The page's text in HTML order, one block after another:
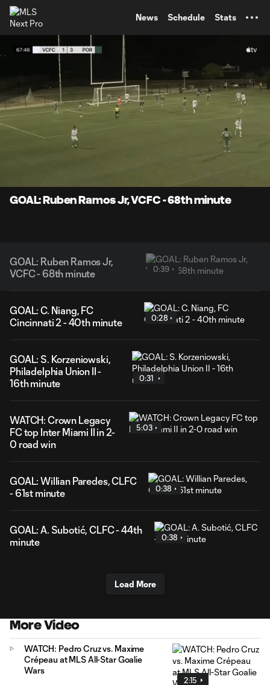
News Schedule Stats
GOAL: Ruben Ramos Jr, VCFC - 68th minute
GOAL: Ruben Ramos Jr,
VCFC - 68th minute
0:39
GOAL: C. Niang, FC
Cincinnati 2 - 40th minute
0:28
GOAL: S. Korzeniowski,
Philadelphia Union II -
16th minute
0:31
WATCH: Crown Legacy
FC top Inter Miami II in 2-
0 road win
5:03
GOAL: Willian Paredes, CLFC
- 61st minute
0:38
GOAL: A. Subotić, CLFC - 44th
minute
0:38
Load More
More Video
2:15
WATCH: Pedro Cruz vs. Maxime
Crépeau at MLS All-Star Goalie
Wars